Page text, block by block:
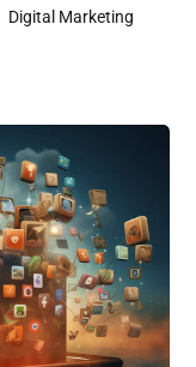
Digital Marketing